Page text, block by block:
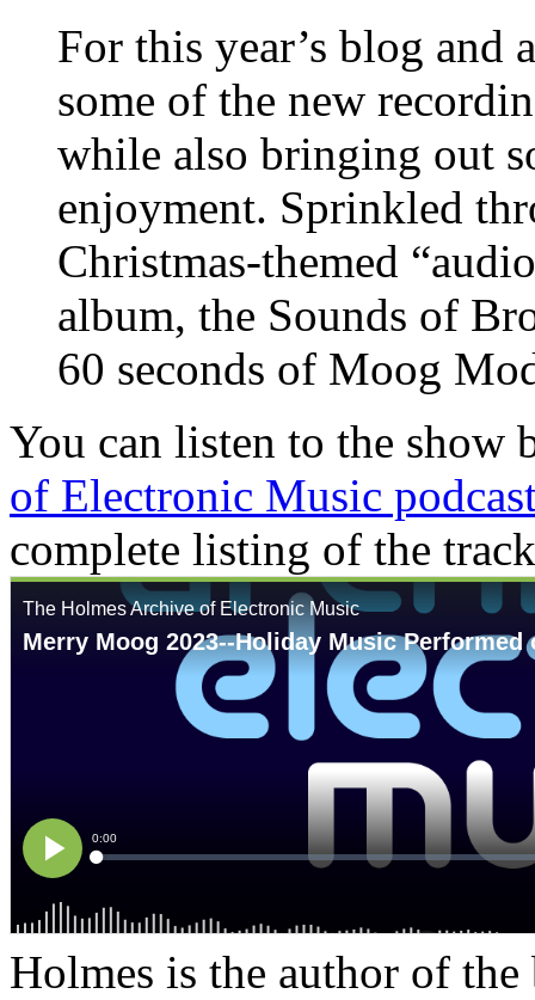
For this year’s blog and
some of the new
while also bringing out
enjoyment. Sprinkled
Christmas-themed
album, the Sounds of
60 seconds of Moog
You can listen to the show
of Electronic Music
complete listing of the
Holmes is the author of